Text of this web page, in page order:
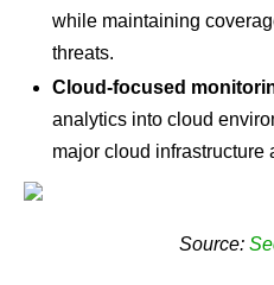
while maintaining
threats.
Cloud-focused
analytics into cloud
major cloud infrastructure
Source: